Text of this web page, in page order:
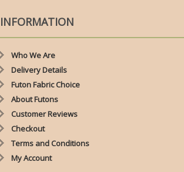
INFORMATION
Who We Are
Delivery Details
Futon Fabric Choice
About Futons
Customer Reviews
Checkout
Terms and Conditions
My Account